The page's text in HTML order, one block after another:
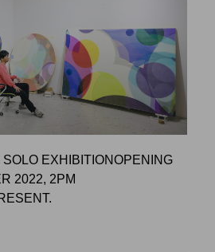
EXHIBITIONOPENING
2022, 2PM